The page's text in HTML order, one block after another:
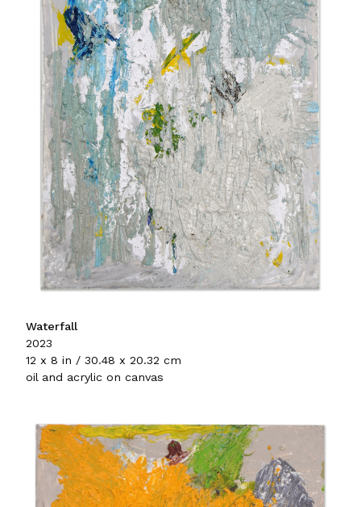
Waterfall
2023
12 x 8 in / 30.48 x 20.32 cm
oil and acrylic on canvas